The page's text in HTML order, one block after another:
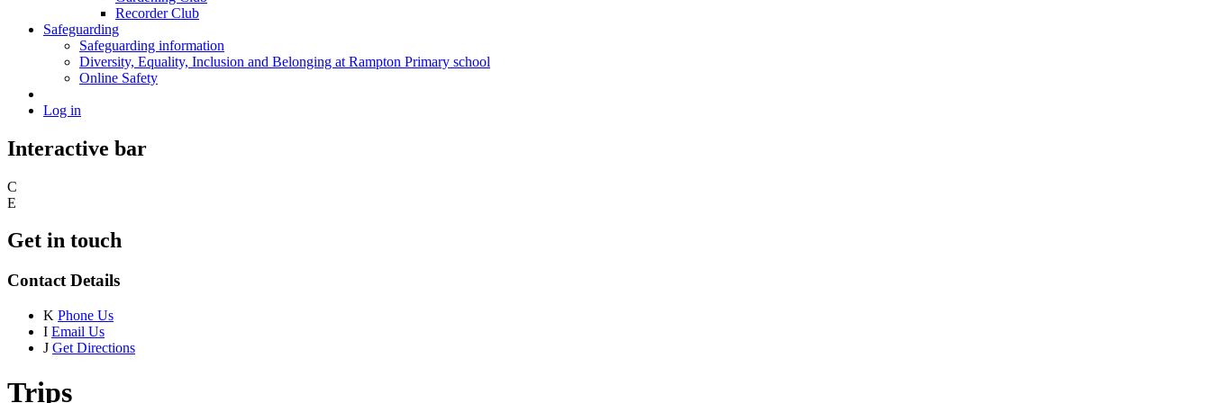
Recorder Club
Safeguarding
Safeguarding information
Diversity, Equality, Inclusion and Belonging at Rampton Primary school
Online Safety
Log in
Interactive bar
C
E
Get in touch
Contact Details
K Phone Us
I Email Us
J Get Directions
Trips